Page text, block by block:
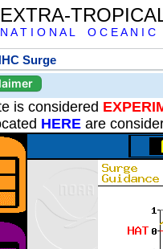
EXTRA-
N A T I O N A L O C E A N I
Surge
is considered
HERE are